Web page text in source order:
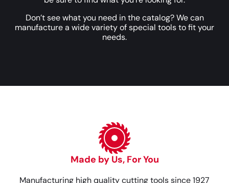
Don’t see what you need in the catalog? We can
manufacture a wide variety of special tools to fit your
needs.
Made by Us, For You
Manufacturing high quality cutting tools since 1927